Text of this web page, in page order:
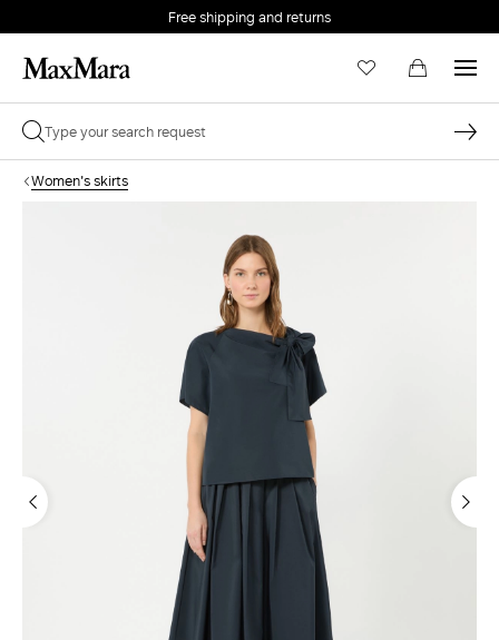
Free shipping and returns
Women's skirts